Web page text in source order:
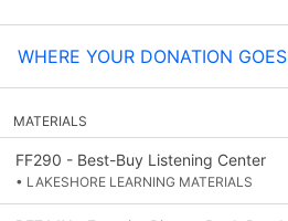
WHERE YOUR DONATION GOES
MATERIALS
FF290 - Best-Buy Listening Center
• LAKESHORE LEARNING MATERIALS